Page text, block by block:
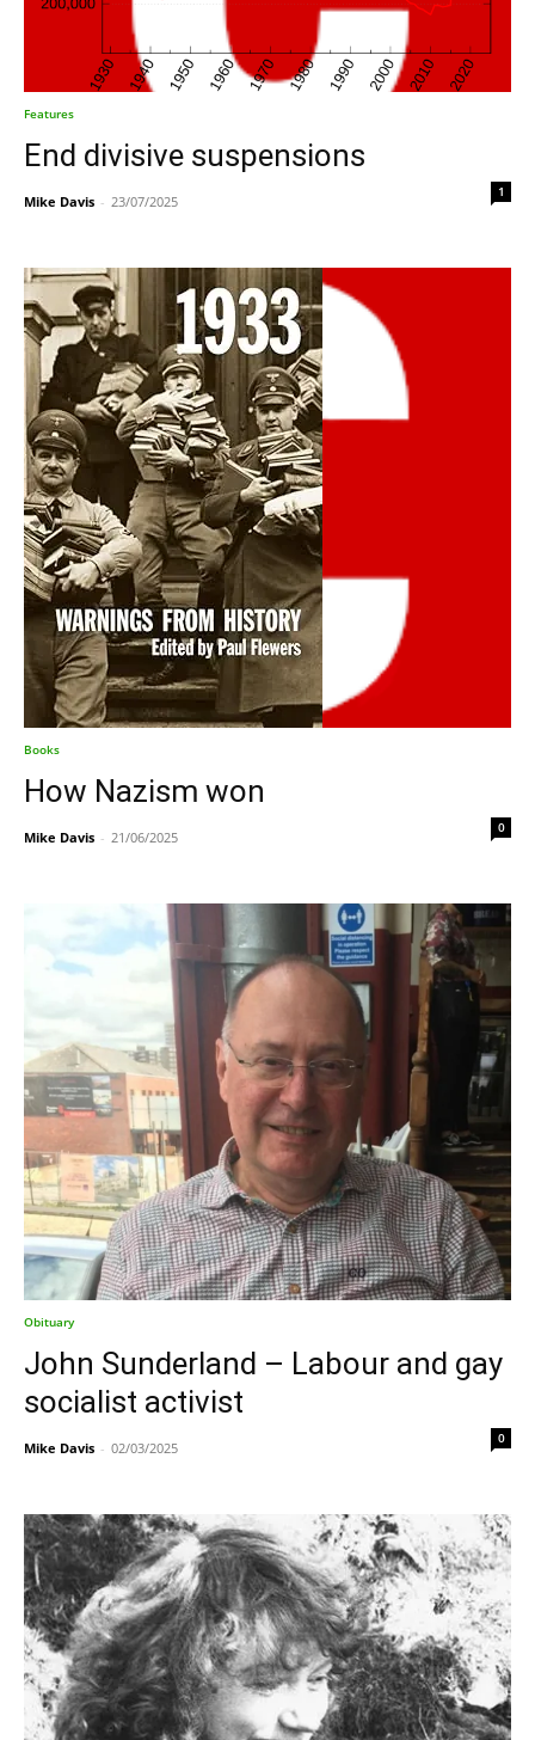
Features
End divisive suspensions
Mike Davis - 23/07/2025
1
Books
How Nazism won
Mike Davis - 21/06/2025
0
Obituary
John Sunderland – Labour and gay
socialist activist
Mike Davis - 02/03/2025
0